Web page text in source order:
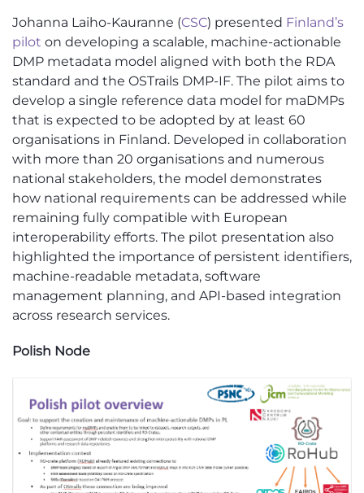
Johanna Laiho-Kauranne (CSC) presented Finland’s
pilot on developing a scalable, machine-actionable
DMP metadata model aligned with both the RDA
standard and the OSTrails DMP-IF. The pilot aims to
develop a single reference data model for maDMPs
that is expected to be adopted by at least 60
organisations in Finland. Developed in collaboration
with more than 20 organisations and numerous
national stakeholders, the model demonstrates
how national requirements can be addressed while
remaining fully compatible with European
interoperability efforts. The pilot presentation also
highlighted the importance of persistent identifiers,
machine-readable metadata, software
management planning, and API-based integration
across research services.
Polish Node